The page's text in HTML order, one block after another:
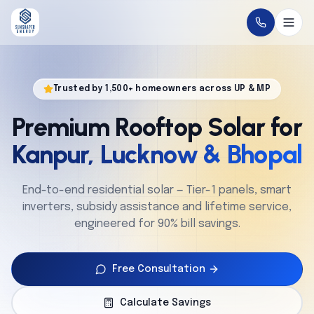
About
Solutions
Service
Cities
Trusted by 1,500+ homeowners across UP & MP
Premium Rooftop Solar for
Kanpur, Lucknow & Bhopal
End-to-end residential solar — Tier-1 panels, smart
inverters, subsidy assistance and lifetime service,
engineered for 90% bill savings.
Free Consultation
Calculate Savings